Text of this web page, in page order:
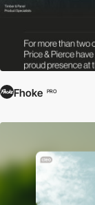
Fhoke PRO